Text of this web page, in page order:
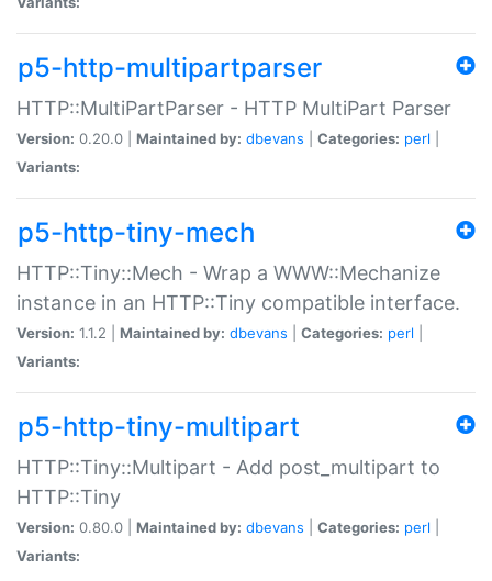
p5-http-multipartparser
HTTP::MultiPartParser - HTTP MultiPart Parser
Version: 0.20.0 | Maintained by: dbevans Categories: perl
Variants:
p5-http-tiny-mech
HTTP::Tiny::Mech - Wrap a WWW::Mechanize
instance in an HTTP::Tiny compatible interface.
Version: 1.1.2 | Maintained by: dbevans Categories: perl
Variants:
p5-http-tiny-multipart
HTTP::Tiny::Multipart - Add post_multipart to
HTTP::Tiny
Version: 0.80.0 | Maintained by: dbevans Categories: perl
Variants: